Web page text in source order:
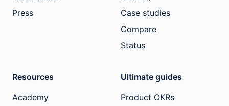
Press
Case studies
Compare
Status
Resources
Academy
Ultimate guides
Product OKRs